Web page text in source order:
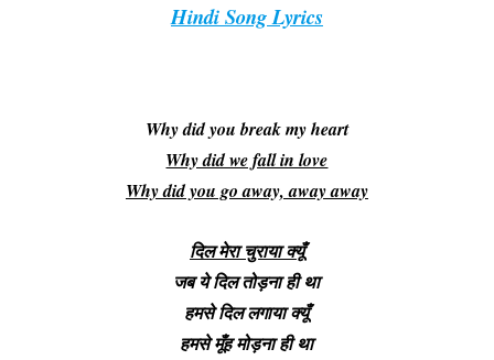
Hindi Song Lyrics
Why did you break my heart
Why did we fall in love
Why did you go away, away away
दिल मेरा चुराया क्यूँ
जब ये दिल तोड़ना ही था
हमसे दिल लगाया क्यूँ
हमसे मूँह मोड़ना ही था